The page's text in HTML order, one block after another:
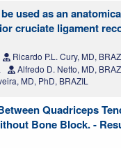
used as an
cruciate ligament
Ricardo P.L. Cury, MD,
Alfredo D. Netto, MD,
MD, PhD, BRAZIL
Quadriceps
Bone Block. -